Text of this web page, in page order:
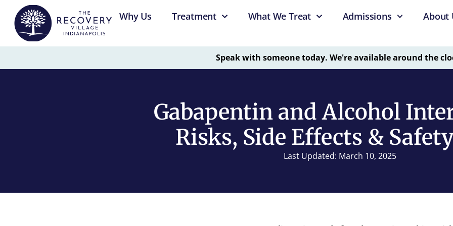
Why Us Treatment What We Treat Admissions About
Speak with someone today. We're available around the
Gabapentin and Alcohol
Risks, Side Effects &
Last Updated: March 10, 2025